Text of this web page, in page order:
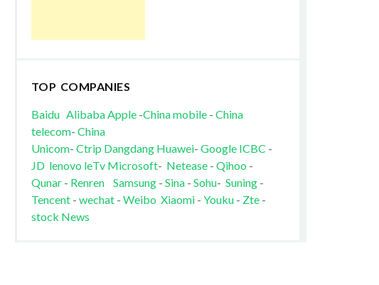
TOP COMPANIES
Baidu AlibabaApple-China mobile- China
telecom- China
Unicom- Ctrip Dangdang Huawei- Google ICBC -
JD lenovo leTv Microsoft- Netease- Qihoo -
Qunar- Renren Samsung- Sina- Sohu- Suning-
Tencent- wechat - Weibo Xiaomi- Youku - Zte-
stock News